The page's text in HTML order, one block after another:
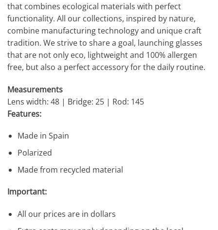
that combines ecological materials with perfect
functionality. All our collections, inspired by nature,
combine manufacturing technology and unique craft
tradition. We strive to share a goal, launching glasses
that are not only eco, lightweight and 100% allergen
free, but also a perfect accessory for the daily routine.
Measurements
Lens width: 48 | Bridge: 25 | Rod: 145
Features:
Made in Spain
Polarized
Made from recycled material
Important:
All our prices are in dollars